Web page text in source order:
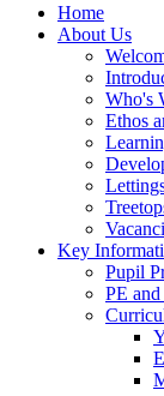
Home
About Us
Who's
Ethos
Key
Pupil
PE